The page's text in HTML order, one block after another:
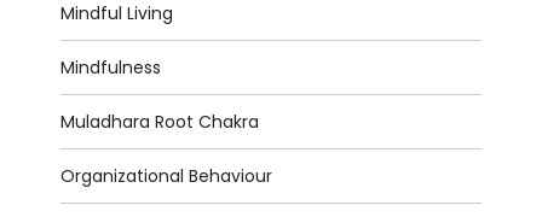
Mindful Living
Mindfulness
Muladhara Root Chakra
Organizational Behaviour